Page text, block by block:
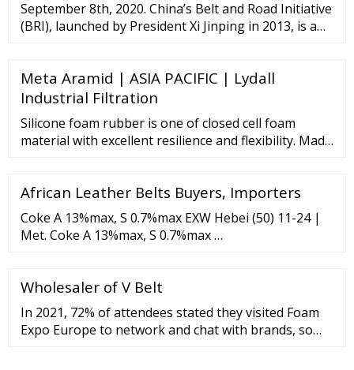
way of being a world brand of its sector.
September 8th, 2020. China’s Belt and Road Initiative
(BRI), launched by President Xi Jinping in 2013, is a
estimated
Meta Aramid | ASIA PACIFIC | Lydall
Industrial Filtration
Silicone foam rubber is one of closed cell foam
material with excellent resilience and flexibility. Made
ranging from -70°C to 260°C and deliver excellent
performance on vibration damping, insulation and
sealing. Also this foam can also result in ...
African Leather Belts Buyers, Importers
Coke A 13%max, S 0.7%max EXW Hebei (50) 11-24 |
Met. Coke A 13%max, S 0.7%max …
Wholesaler of V Belt
In 2021, 72% of attendees stated they visited Foam
Expo Europe to network and chat with brands, so